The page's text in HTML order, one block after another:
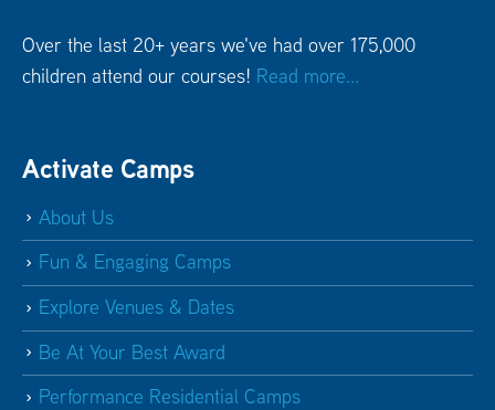
Over the last 20+ years we've had over 175,000
children attend our courses! Read more...
Activate Camps
About Us
Fun & Engaging Camps
Explore Venues & Dates
Be At Your Best Award
Performance Residential Camps